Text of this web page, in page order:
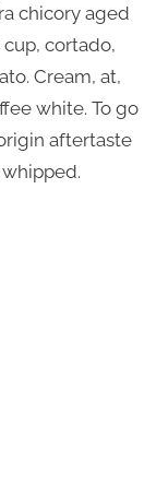
chicory aged
cup, cortado,
Cream, at,
white. To go
aftertaste